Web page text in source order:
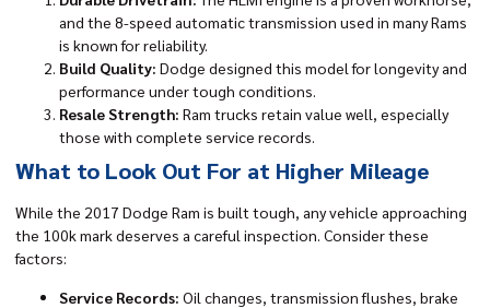
and the 8-speed automatic transmission used in many Rams
is known for reliability.
Build Quality: Dodge designed this model for longevity and
performance under tough conditions.
Resale Strength: Ram trucks retain value well, especially
those with complete service records.
What to Look Out For at Higher Mileage
While the 2017 Dodge Ram is built tough, any vehicle approaching
the 100k mark deserves a careful inspection. Consider these
factors:
Service Records: Oil changes, transmission flushes, brake